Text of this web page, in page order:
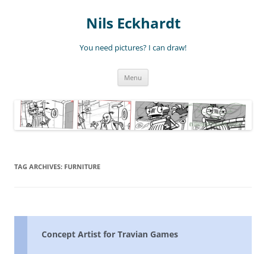
Nils Eckhardt
You need pictures? I can draw!
Menu
TAG ARCHIVES: FURNITURE
Concept Artist for Travian Games